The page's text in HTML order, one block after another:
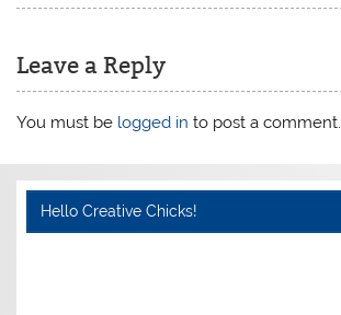
Leave a Reply
You must be logged in to post a comment.
Hello Creative Chicks!